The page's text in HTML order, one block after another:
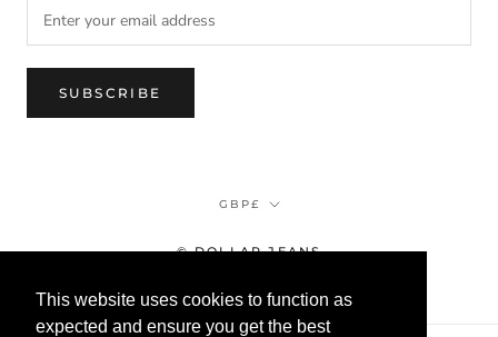
This website uses cookies to function as
expected and ensure you get the best
SUBSCRIBE
Currency
GBP£
© DOLLAR JEANS